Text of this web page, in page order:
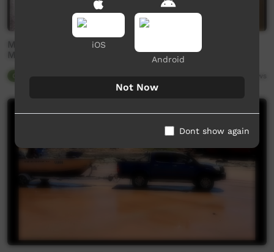
MABU BURU LIFESTYLE EPISODE 7 (PART 2 OF 3) -
Mud crabbing north of Broome
iOS
Android
Not Now
Dont show again